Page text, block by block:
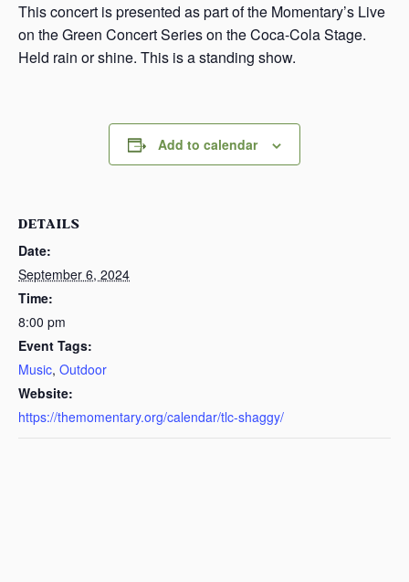
This concert is presented as part of the Momentary’s Live
on the Green Concert Series on the Coca-Cola Stage.
Held rain or shine. This is a standing show.
Add to calendar
DETAILS
Date:
September 6, 2024
Time:
8:00 pm
Event Tags:
Music, Outdoor
Website:
https://themomentary.org/calendar/tlc-shaggy/